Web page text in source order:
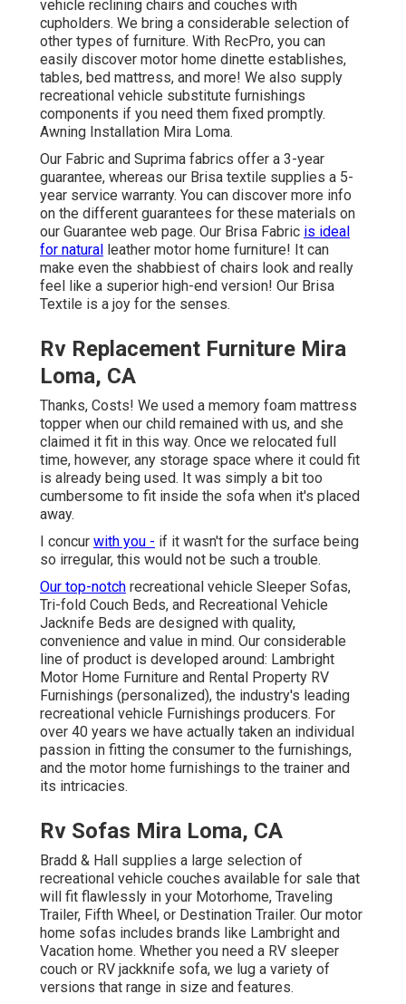
vehicle reclining chairs and couches with
cupholders. We bring a considerable selection of
other types of furniture. With RecPro, you can
easily discover motor home dinette establishes,
tables, bed mattress, and more! We also supply
recreational vehicle substitute furnishings
components if you need them fixed promptly.
Awning Installation Mira Loma.
Our Fabric and Suprima fabrics offer a 3-year
guarantee, whereas our Brisa textile supplies a 5-
year service warranty. You can discover more info
on the different guarantees for these materials on
our Guarantee web page. Our Brisa Fabric is ideal
for natural leather motor home furniture! It can
make even the shabbiest of chairs look and really
feel like a superior high-end version! Our Brisa
Textile is a joy for the senses.
Rv Replacement Furniture Mira
Loma, CA
Thanks, Costs! We used a memory foam mattress
topper when our child remained with us, and she
claimed it fit in this way. Once we relocated full
time, however, any storage space where it could fit
is already being used. It was simply a bit too
cumbersome to fit inside the sofa when it's placed
away.
I concur with you - if it wasn't for the surface being
so irregular, this would not be such a trouble.
Our top-notch recreational vehicle Sleeper Sofas,
Tri-fold Couch Beds, and Recreational Vehicle
Jacknife Beds are designed with quality,
convenience and value in mind. Our considerable
line of product is developed around: Lambright
Motor Home Furniture and Rental Property RV
Furnishings (personalized), the industry's leading
recreational vehicle Furnishings producers. For
over 40 years we have actually taken an individual
passion in fitting the consumer to the furnishings,
and the motor home furnishings to the trainer and
its intricacies.
Rv Sofas Mira Loma, CA
Bradd & Hall supplies a large selection of
recreational vehicle couches available for sale that
will fit flawlessly in your Motorhome, Traveling
Trailer, Fifth Wheel, or Destination Trailer. Our motor
home sofas includes brands like Lambright and
Vacation home. Whether you need a RV sleeper
couch or RV jackknife sofa, we lug a variety of
versions that range in size and features.